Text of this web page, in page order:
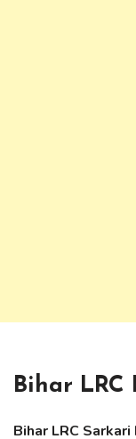
Bihar LRC
Bihar LRC